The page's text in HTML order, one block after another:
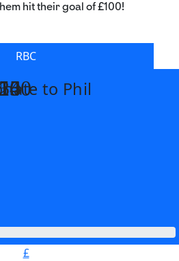
hit their goal of £100!
RBC
to Phil
£